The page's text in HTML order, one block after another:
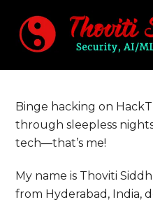
content
Binge hacking on
through sleepless
tech—that’s me!
My name is Thoviti
from Hyderabad, India,